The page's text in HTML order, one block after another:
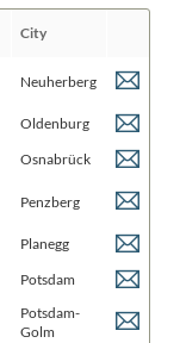
City
Neuherberg
Oldenburg
Osnabrück
Penzberg
Planegg
Potsdam
Potsdam-
Golm